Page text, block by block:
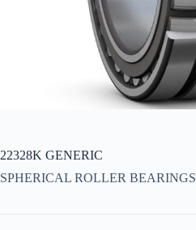
22328K GENERIC
SPHERICAL ROLLER BEARINGS